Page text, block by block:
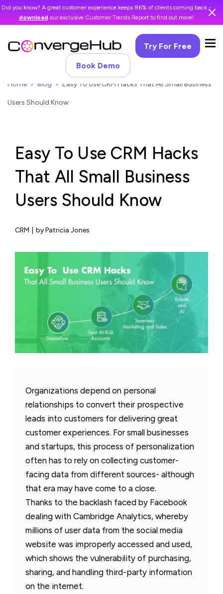
Did you know? A great customer experience keeps 86% of clients coming back -
download our exclusive Customer Trends Report to find out more!
Try For Free
Book Demo
Home Blog Easy To Use CRM Hacks That All Small Business
Users Should Know
Easy To Use CRM Hacks
That All Small Business
Users Should Know
CRM by Patricia Jones
Organizations depend on personal
relationships to convert their prospective
leads into customers for delivering great
customer experiences. For small businesses
and startups, this process of personalization
often has to rely on collecting customer-
facing data from different sources- although
that era may have come to a close.
Thanks to the backlash faced by Facebook
dealing with Cambridge Analytics, whereby
millions of user data from the social media
website was improperly accessed and used,
which shows the vulnerability of purchasing,
sharing, and handling third-party information
on the internet.